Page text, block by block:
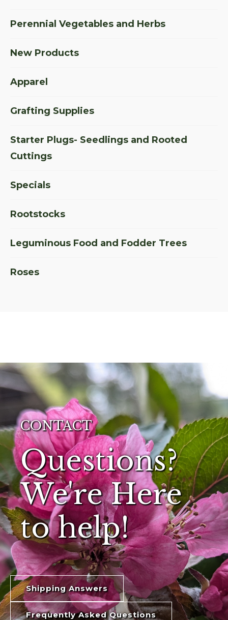
Perennial Vegetables and Herbs
New Products
Apparel
Grafting Supplies
Starter Plugs- Seedlings and Rooted
Cuttings
Specials
Rootstocks
Leguminous Food and Fodder Trees
Roses
CONTACT
Questions?
We're Here
to help!
Shipping Answers
Frequently Asked Questions